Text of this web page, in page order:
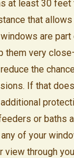
at least 30 feet
that
are part
them very
the
If that
or baths
of your
view through